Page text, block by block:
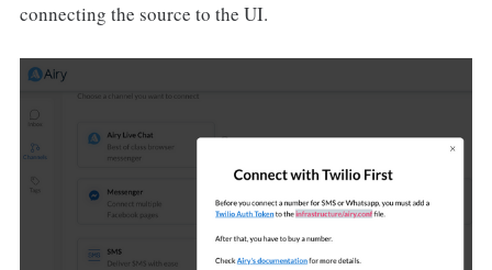
connecting the source to the UI.